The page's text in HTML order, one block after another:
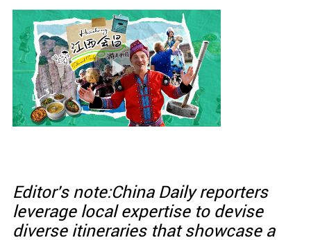
Editor's note:China Daily reporters
leverage local expertise to devise
diverse itineraries that showcase a